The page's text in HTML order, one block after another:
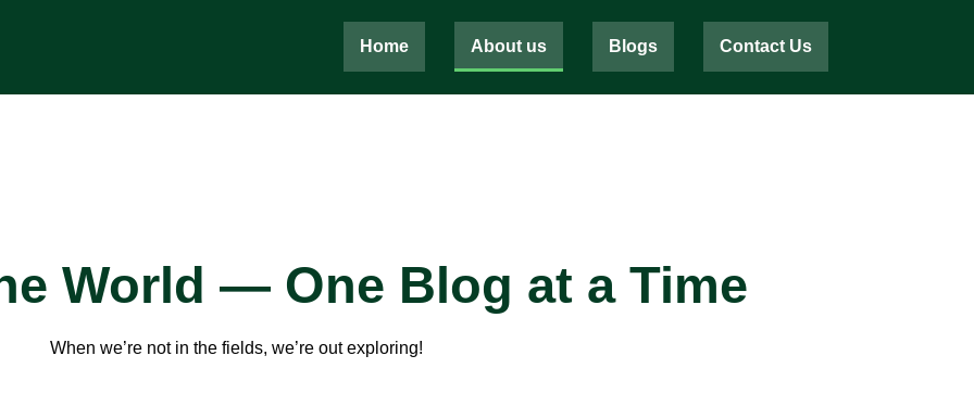
Home About us Blogs Contact Us
World — One Blog at a Time
When we’re not in the fields, we’re out exploring!